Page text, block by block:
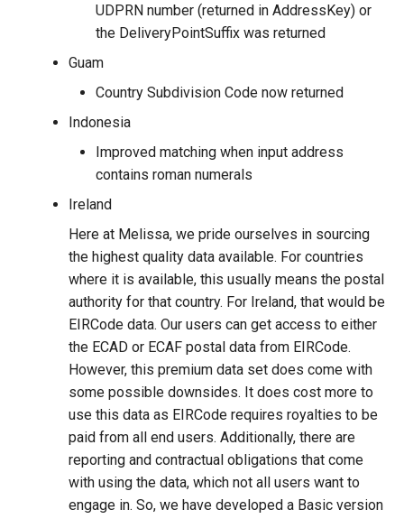
UDPRN number (returned in AddressKey) or
the DeliveryPointSuffix was returned
Guam
Country Subdivision Code now returned
Indonesia
Improved matching when input address
contains roman numerals
Ireland
Here at Melissa, we pride ourselves in sourcing
the highest quality data available. For countries
where it is available, this usually means the postal
authority for that country. For Ireland, that would be
EIRCode data. Our users can get access to either
the ECAD or ECAF postal data from EIRCode.
However, this premium data set does come with
some possible downsides. It does cost more to
use this data as EIRCode requires royalties to be
paid from all end users. Additionally, there are
reporting and contractual obligations that come
with using the data, which not all users want to
engage in. So, we have developed a Basic version